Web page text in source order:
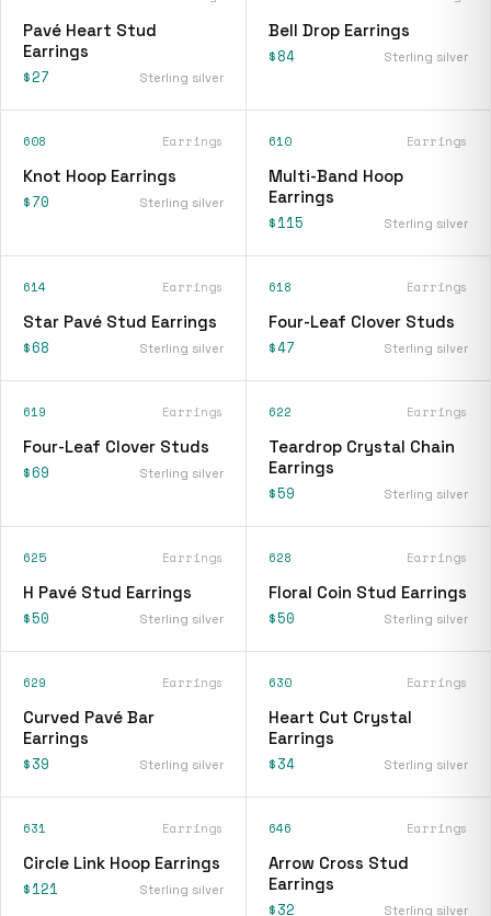
Pavé Heart Stud
Earrings
$27 Sterling silver
Bell Drop Earrings
$84 Sterling silver
608 Earrings
Knot Hoop Earrings
$70 Sterling silver
610 Earrings
Multi-Band Hoop
Earrings
$115 Sterling silver
614 Earrings
Star Pavé Stud Earrings
$68 Sterling silver
618 Earrings
Four-Leaf Clover Studs
$47 Sterling silver
619 Earrings
Four-Leaf Clover Studs
$69 Sterling silver
622 Earrings
Teardrop Crystal Chain
Earrings
$59 Sterling silver
625 Earrings
H Pavé Stud Earrings
$50 Sterling silver
628 Earrings
Floral Coin Stud Earrings
$50 Sterling silver
629 Earrings
Curved Pavé Bar
Earrings
$39 Sterling silver
630 Earrings
Heart Cut Crystal
Earrings
$34 Sterling silver
631 Earrings
Circle Link Hoop Earrings
$121 Sterling silver
646 Earrings
Arrow Cross Stud
Earrings
$32 Sterling silver